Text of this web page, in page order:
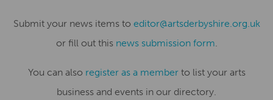
Submit your news items to editor@artsderbyshire.org.uk
or fill out this news submission form.
You can also register as a memberto list your arts
business and events in our directory.